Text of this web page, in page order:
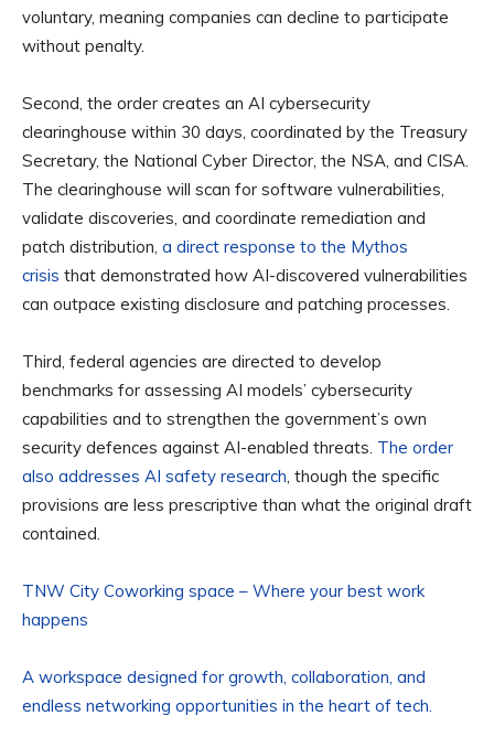
voluntary, meaning companies can decline to participate
without penalty.
Second, the order creates an AI cybersecurity
clearinghouse within 30 days, coordinated by the Treasury
Secretary, the National Cyber Director, the NSA, and CISA.
The clearinghouse will scan for software vulnerabilities,
validate discoveries, and coordinate remediation and
patch distribution, a direct response to the Mythos
crisis that demonstrated how AI-discovered vulnerabilities
can outpace existing disclosure and patching processes.
Third, federal agencies are directed to develop
benchmarks for assessing AI models’ cybersecurity
capabilities and to strengthen the government’s own
security defences against AI-enabled threats. The order
also addresses AI safety research, though the specific
provisions are less prescriptive than what the original draft
contained.
TNW City Coworking space – Where your best work
happens
A workspace designed for growth, collaboration, and
endless networking opportunities in the heart of tech.